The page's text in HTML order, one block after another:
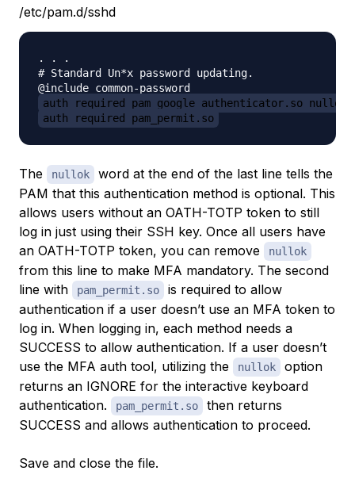
/etc/pam.d/sshd
. . .
# Standard Un*x password updating.
auth required pam_google_authenticator.so nullok
auth required pam_permit.so
The nullok
word at the end of the last line tells the
PAM that this authentication method is optional. This
allows users without an OATH-TOTP token to still
log in just using their SSH key. Once all users have
an OATH-TOTP token, you can remove
nullok
from this line to make MFA mandatory. The second
line with
pam_permit.so
is required to allow
authentication if a user doesn’t use an MFA token to
log in. When logging in, each method needs a
SUCCESS to allow authentication. If a user doesn’t
use the MFA auth tool, utilizing the
nullok
option
returns an IGNORE for the interactive keyboard
authentication.
pam_permit.so
then returns
SUCCESS and allows authentication to proceed.
Save and close the file.